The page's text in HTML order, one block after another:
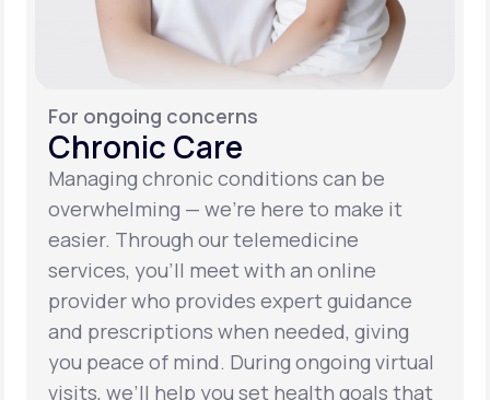
For ongoing concerns
Chronic Care
Managing chronic conditions can be
overwhelming — we’re here to make it
easier. Through our telemedicine
services, you’ll meet with an online
provider who provides expert guidance
and prescriptions when needed, giving
you peace of mind. During ongoing virtual
visits, we’ll help you set health goals that